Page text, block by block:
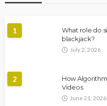
1
What role do
blackjack?
July 2, 2026
2
How
Videos
June 21, 2026